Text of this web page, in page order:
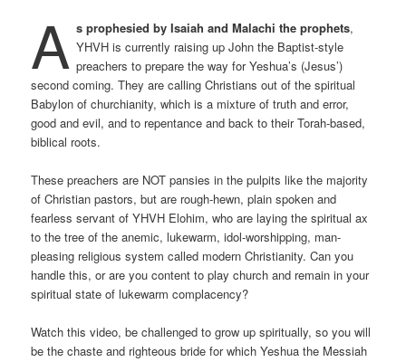
A s prophesied by Isaiah and Malachi the prophets,
YHVH is currently raising up John the Baptist-style
preachers to prepare the way for Yeshua’s (Jesus’)
second coming. They are calling Christians out of the spiritual
Babylon of churchianity, which is a mixture of truth and error,
good and evil, and to repentance and back to their Torah-based,
biblical roots.
These preachers are NOT pansies in the pulpits like the majority
of Christian pastors, but are rough-hewn, plain spoken and
fearless servant of YHVH Elohim, who are laying the spiritual ax
to the tree of the anemic, lukewarm, idol-worshipping, man-
pleasing religious system called modern Christianity. Can you
handle this, or are you content to play church and remain in your
spiritual state of lukewarm complacency?
Watch this video, be challenged to grow up spiritually, so you will
be the chaste and righteous bride for which Yeshua the Messiah